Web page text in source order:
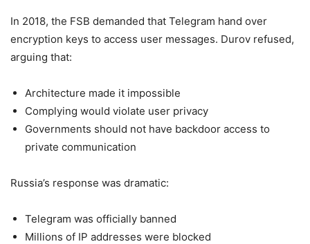
In 2018, the FSB demanded that Telegram hand over
encryption keys to access user messages. Durov refused,
arguing that:
Architecture made it impossible
Complying would violate user privacy
Governments should not have backdoor access to
private communication
Russia’s response was dramatic:
Telegram was officially banned
Millions of IP addresses were blocked